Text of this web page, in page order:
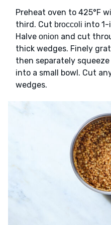
Preheat oven to 425°F
third. Cut broccoli into 1-
Halve onion and cut
thick wedges. Finely
then separately squeeze
into a small bowl. Cut
wedges.